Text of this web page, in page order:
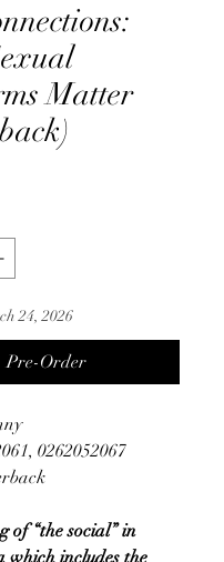
Matter
24, 2026
Pre-Order
0262052067
of “the social” in
which includes the